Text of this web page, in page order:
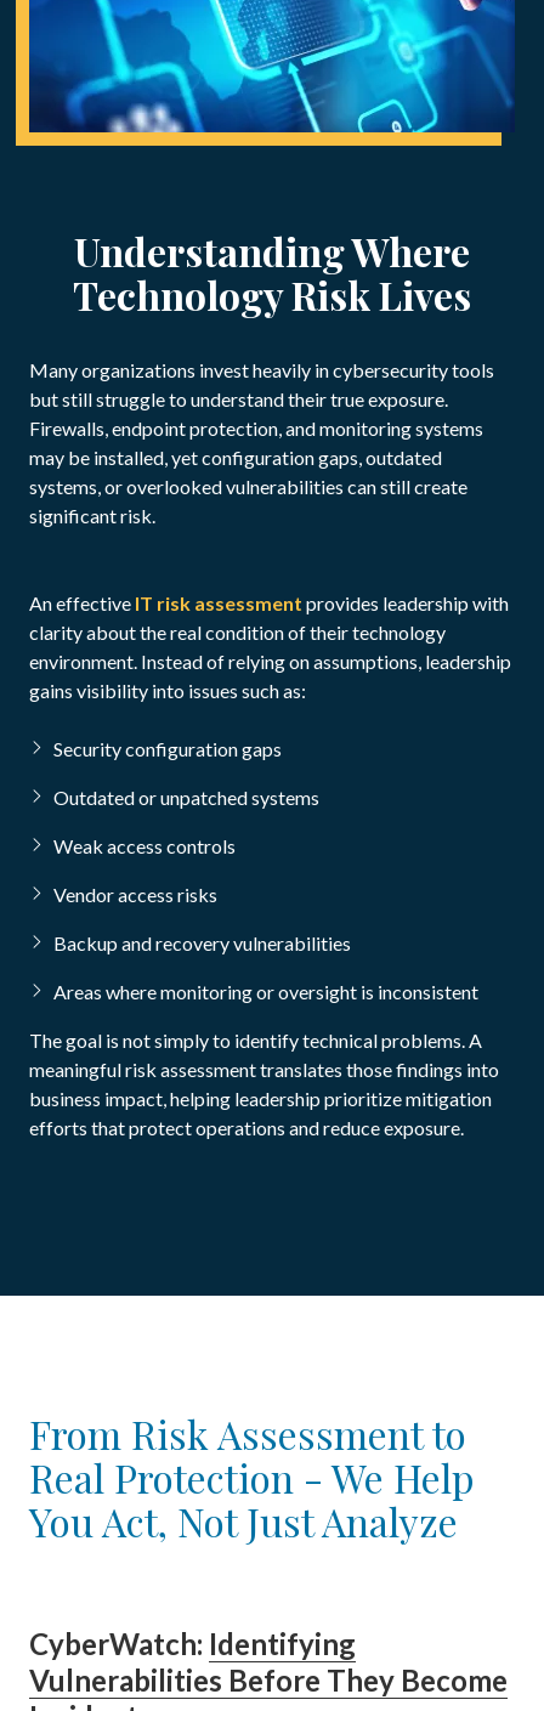
Understanding Where
Technology Risk Lives
Many organizations invest heavily in cybersecurity tools
but still struggle to understand their true exposure.
Firewalls, endpoint protection, and monitoring systems
may be installed, yet configuration gaps, outdated
systems, or overlooked vulnerabilities can still create
significant risk.
An effective IT risk assessment provides leadership with
clarity about the real condition of their technology
environment. Instead of relying on assumptions, leadership
gains visibility into issues such as:
Security configuration gaps
Outdated or unpatched systems
Weak access controls
Vendor access risks
Backup and recovery vulnerabilities
Areas where monitoring or oversight is inconsistent
The goal is not simply to identify technical problems. A
meaningful risk assessment translates those findings into
business impact, helping leadership prioritize mitigation
efforts that protect operations and reduce exposure.
From Risk Assessment to
Real Protection - We Help
You Act, Not Just Analyze
CyberWatch: Identifying
Vulnerabilities Before They Become